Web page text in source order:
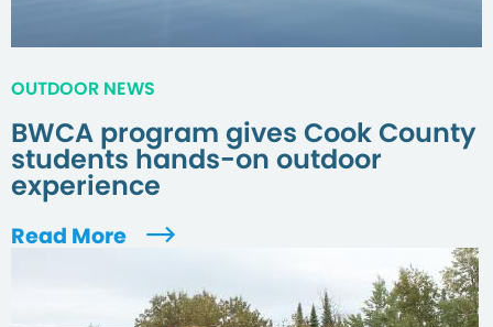
OUTDOOR NEWS
BWCA program gives Cook County
students hands-on outdoor
experience
Read More